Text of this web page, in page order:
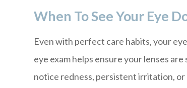
When To See Your Eye
Even with perfect care habits, your
eye exam helps ensure your lenses
notice redness, persistent irritation, or